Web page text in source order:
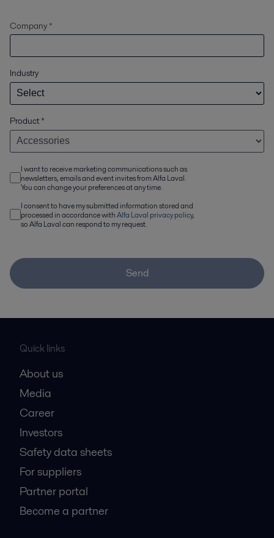
Company *
Industry
Product*
I want to receive marketing communications such as
newsletters, emails and event invites from Alfa Laval.
You can change your preferences at any time.
I consent to have my submitted information stored and
processed in accordance withAlfa Laval privacy policy,
so Alfa Laval can respond to my request.
Send
Quick links
About us
Media
Career
Investors
Safety data sheets
For suppliers
Partner portal
Become a partner